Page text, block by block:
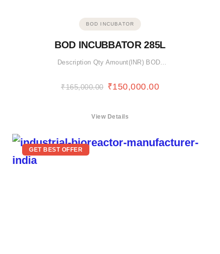
BOD INCUBATOR
BOD INCUBBATOR 285L
Description Qty Amount(INR) BOD…
₹165,000.00 ₹150,000.00
View Details
GET BEST OFFER